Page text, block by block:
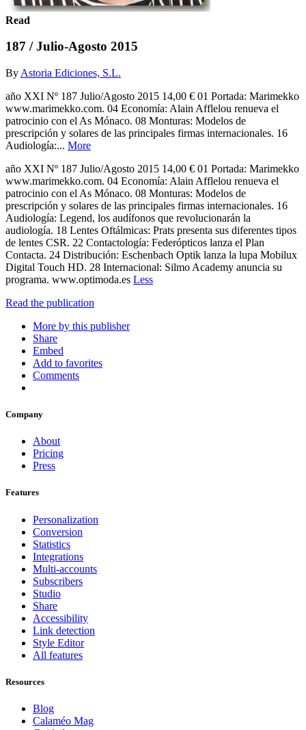
Read
187 / Julio-Agosto 2015
By Astoria Ediciones, S.L.
año XXI Nº 187 Julio/Agosto 2015 14,00 € 01 Portada: Marimekko
www.marimekko.com. 04 Economía: Alain Afflelou renueva el
patrocinio con el As Mónaco. 08 Monturas: Modelos de
prescripción y solares de las principales firmas internacionales. 16
Audiología:... More
año XXI Nº 187 Julio/Agosto 2015 14,00 € 01 Portada: Marimekko
www.marimekko.com. 04 Economía: Alain Afflelou renueva el
patrocinio con el As Mónaco. 08 Monturas: Modelos de
prescripción y solares de las principales firmas internacionales. 16
Audiología: Legend, los audífonos que revolucionarán la
audiología. 18 Lentes Oftálmicas: Prats presenta sus diferentes tipos
de lentes CSR. 22 Contactología: Federópticos lanza el Plan
Contacta. 24 Distribución: Eschenbach Optik lanza la lupa Mobilux
Digital Touch HD. 28 Internacional: Silmo Academy anuncia su
programa. www.optimoda.es Less
Read the publication
More by this publisher
Share
Embed
Add to favorites
Comments
Company
About
Pricing
Press
Features
Personalization
Conversion
Statistics
Integrations
Multi-accounts
Subscribers
Studio
Share
Accessibility
Link detection
Style Editor
All features
Resources
Blog
Calaméo Mag